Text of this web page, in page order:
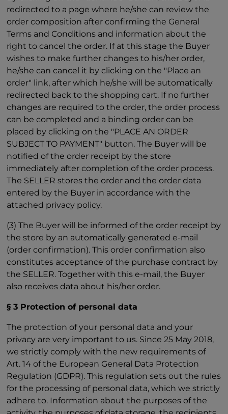
redirected to a page where he/she can review the
order composition after confirming the General
Terms and Conditions and information about the
right to cancel the order. If at this stage the Buyer
wishes to make further changes to his/her order,
he/she can cancel it by clicking on the "Place an
order" link, after which he/she will be automatically
redirected back to the shopping cart. If no further
changes are required to the order, the order process
can be completed and a binding order can be
placed by clicking on the "PLACE AN ORDER
SUBJECT TO PAYMENT" button. The Buyer will be
notified of the order receipt by the store
immediately after completion of the order process.
The SELLER stores the order and the order data
entered by the Buyer in accordance with the
attached privacy policy.
(3) The Buyer will be informed of the order receipt by
the store by an automatically generated e-mail
(order confirmation). This order confirmation also
constitutes acceptance of the purchase contract by
the SELLER. Together with this e-mail, the Buyer
also receives data about his/her order.
§ 3 Protection of personal data
The protection of your personal data and your
privacy are very important to us. Since 25 May 2018,
we strictly comply with the new requirements of
Art. 14 of the European General Data Protection
Regulation (GDPR). This regulation sets out the rules
for the processing of personal data, which we strictly
adhere to. Information about the purposes of the